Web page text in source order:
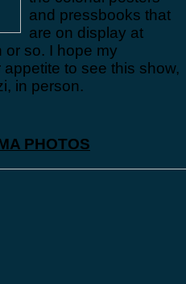
and pressbooks that
are on display at
or so. I hope my
to see this show,
in person.
PHOTOS